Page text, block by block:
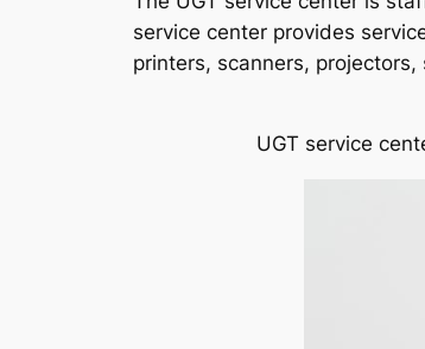
service center provides
printers, scanners,
UGT service